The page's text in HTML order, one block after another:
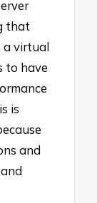
that
a virtual
to have
is
and